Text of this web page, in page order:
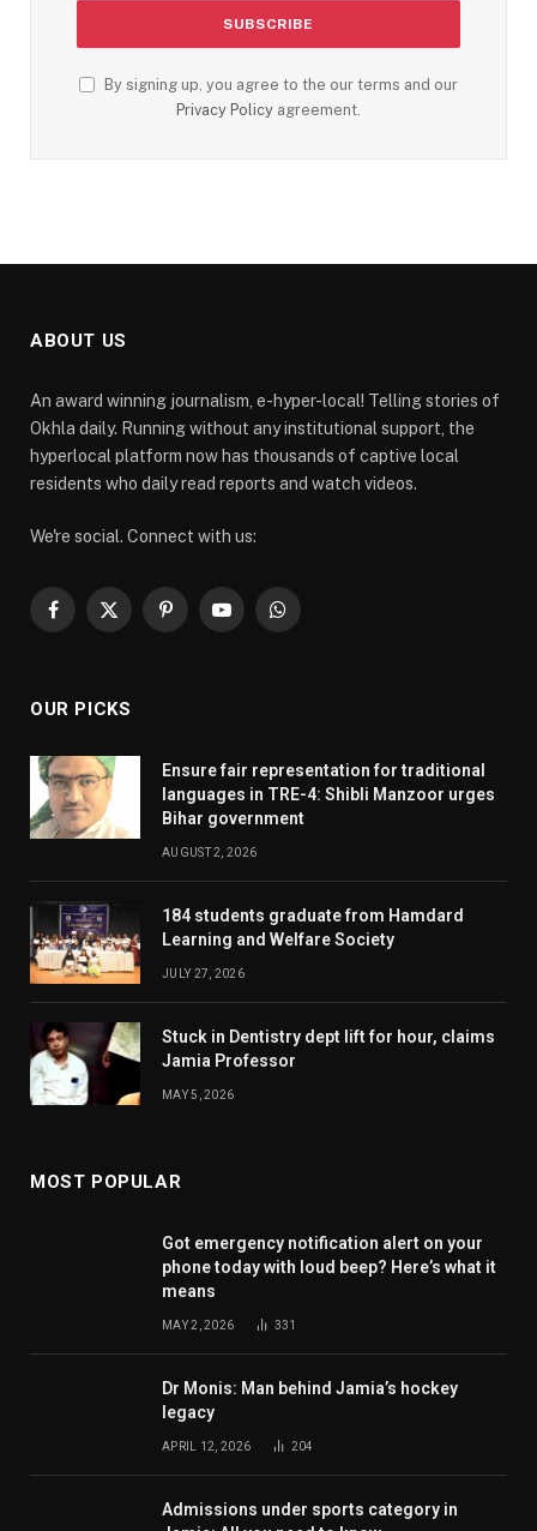
By signing up, you agree to the our terms and our
Privacy Policy agreement.
ABOUT US
An award winning journalism, e-hyper-local! Telling stories of
Okhla daily. Running without any institutional support, the
hyperlocal platform now has thousands of captive local
residents who daily read reports and watch videos.
We're social. Connect with us:
Facebook
X
PinterestYouTubeWhatsApp
OUR PICKS
Ensure fair representation for traditional
languages in TRE-4: Shibli Manzoor urges
Bihar government
AUGUST 2, 2026
184 students graduate from Hamdard
Learning and Welfare Society
JULY 27, 2026
Stuck in Dentistry dept lift for hour, claims
Jamia Professor
MAY 5, 2026
MOST POPULAR
Got emergency notification alert on your
phone today with loud beep? Here’s what it
means
MAY 2, 2026 331
Dr Monis: Man behind Jamia’s hockey
legacy
APRIL 12, 2026 204
Admissions under sports category in